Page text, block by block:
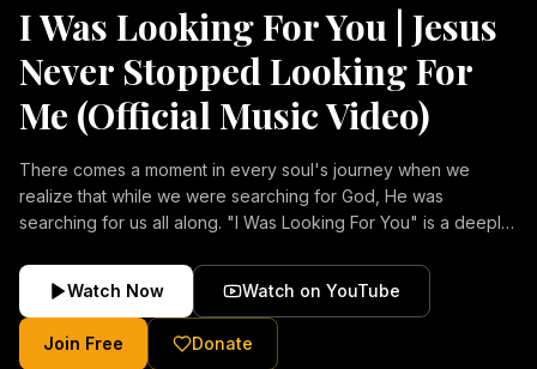
I Was Looking For You | Jesus
Never Stopped Looking For
Me (Official Music Video)
There comes a moment in every soul's journey when we
realize that while we were searching for God, He was
searching for us all along. "I Was Looking For You" is a deeply
forgiveness, and the unconditional love of Jesus Christ.
Inspired by the stories of those who encountered Christ and
were transformed by His grace, this song reflects the longing
of the human heart and the comforting truth that Jesus never
Watch Now Watch on YouTube
Join Free Donate